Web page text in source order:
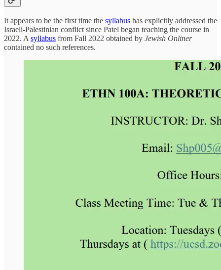
It appears to be the first time the syllabus has explicitly addressed the
Israeli-Palestinian conflict since Patel began teaching the course in
2022. A syllabus from Fall 2022 obtained by Jewish Onliner
contained no such references.